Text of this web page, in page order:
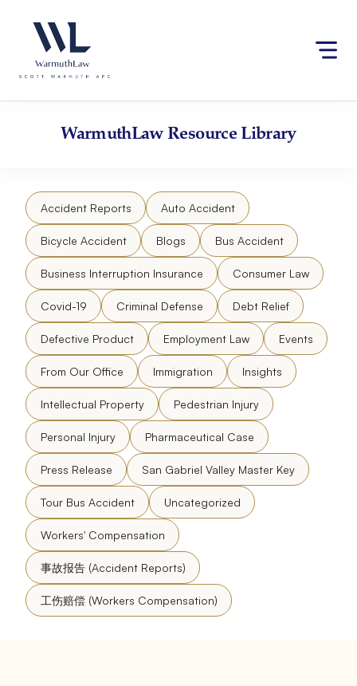
website
an
accessibility
content
WarmuthLawResource Library
Accident Reports Auto Accident
Bicycle Accident Blogs Bus Accident
Business Interruption Insurance Consumer Law
Covid-19 Criminal Defense Debt Relief
Defective Product Employment Law Events
From Our Office Immigration Insights
Intellectual Property Pedestrian Injury
Personal Injury Pharmaceutical Case
Press Release San Gabriel Valley Master Key
Tour Bus Accident Uncategorized
Workers' Compensation
事故报告 (Accident Reports)
工伤赔偿 (Workers Compensation)